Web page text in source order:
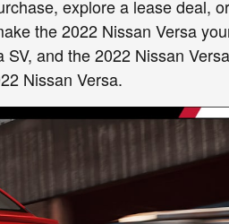
explore a lease deal,
the 2022 Nissan Versa
and the 2022 Nissan
Nissan Versa.